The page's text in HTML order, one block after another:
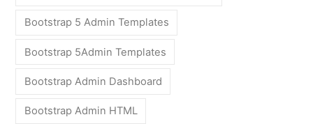
Bootstrap 5 Admin Templates
Bootstrap 5Admin Templates
Bootstrap Admin Dashboard
Bootstrap Admin HTML